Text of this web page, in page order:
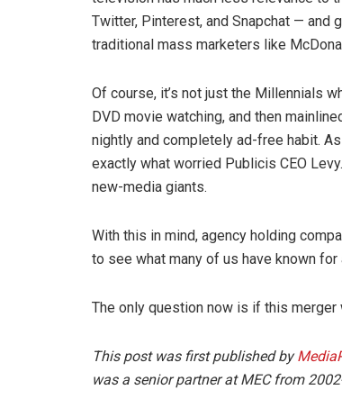
Twitter, Pinterest, and Snapchat — and
traditional mass marketers like
Of course, it’s not just the Millennials
DVD movie watching, and then
nightly and completely ad-free habit. As
exactly what worried Publicis CEO
new-media giants.
With this in mind, agency holding
to see what many of us have known
The only question now is if this
This post was first published by
was a senior partner at MEC from